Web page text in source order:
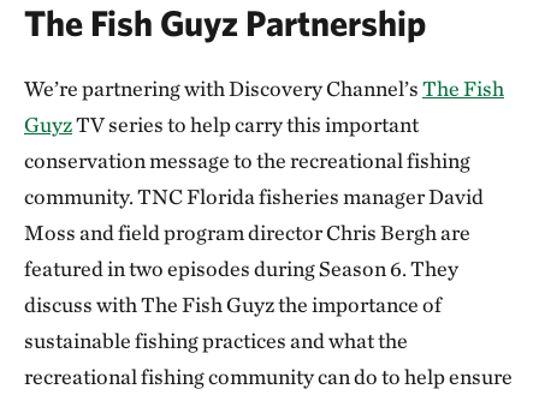
The Fish Guyz Partnership
We’re partnering with Discovery Channel’sThe Fish
GuyzTV series to help carry this important
conservation message to the recreational fishing
community. TNC Florida fisheries manager David
Moss and field program director Chris Bergh are
featured in two episodes during Season 6. They
discuss with The Fish Guyz the importance of
sustainable fishing practices and what the
recreational fishing community can do to help ensure